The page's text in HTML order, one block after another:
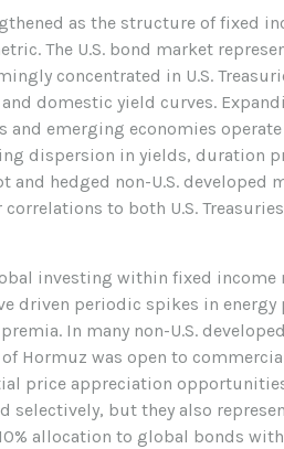
as the structure of fixed
The U.S. bond market
concentrated in U.S.
domestic yield curves.
and emerging economies
dispersion in yields, duration
hedged non-U.S. developed
to both U.S. Treasuries
investing within fixed income
driven periodic spikes in energy
In many non-U.S.
Hormuz was open to
price appreciation
but they also
allocation to global bonds